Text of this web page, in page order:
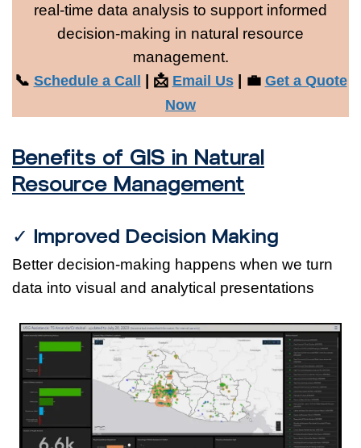
real-time data analysis to support informed
decision-making in natural resource
management.
📞 Schedule a Call | 📩 Email Us| 💼 Get a Quote
Now
Benefits of GIS in Natural
Resource Management
✓ Improved Decision Making
Better decision-making happens when we turn
data into visual and analytical presentations